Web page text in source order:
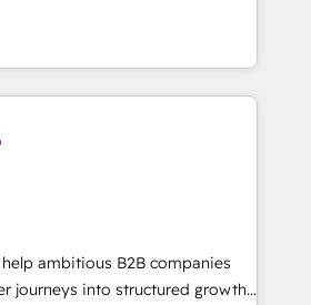
from CRM & Marketing
Dynamics, Pipedrive,
customers, manage their
processes, and how they
of global HubSpot Partners and
longest-standing partners since
businesses to harness the full
by combining strategic
tailored to drive
Our
in CRM implementation,
and revenue operations. 🤝
onboarding and
ambitious B2B companies
journeys into structured growth